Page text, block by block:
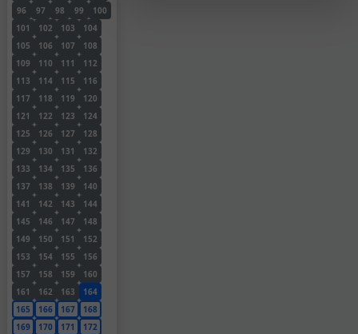
96
97 98 99
100
101
102 103
104
105
106 107
108
109
110 111
112
113
114 115
116
117
118 119
120
121
122 123
124
125
126 127
128
129
130 131
132
133
134 135
136
137
138 139
140
141
142 143
144
145
146 147
148
149
150 151
152
153
154 155
156
157
158 159
160
161
162 163
164
165
166 167
168
169
170 171
172